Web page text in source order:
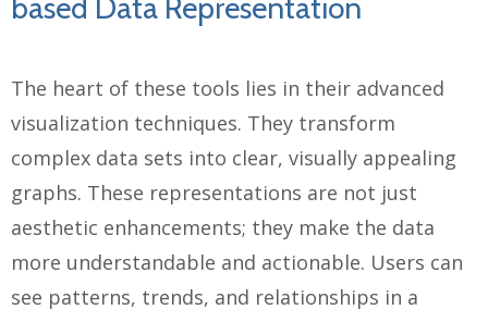
based Data Representation
The heart of these tools lies in their advanced
visualization techniques. They transform
complex data sets into clear, visually appealing
graphs. These representations are not just
aesthetic enhancements; they make the data
more understandable and actionable. Users can
see patterns, trends, and relationships in a